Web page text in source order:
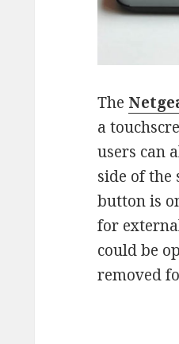
The
a
users can
side of the
button is
for
could be
removed